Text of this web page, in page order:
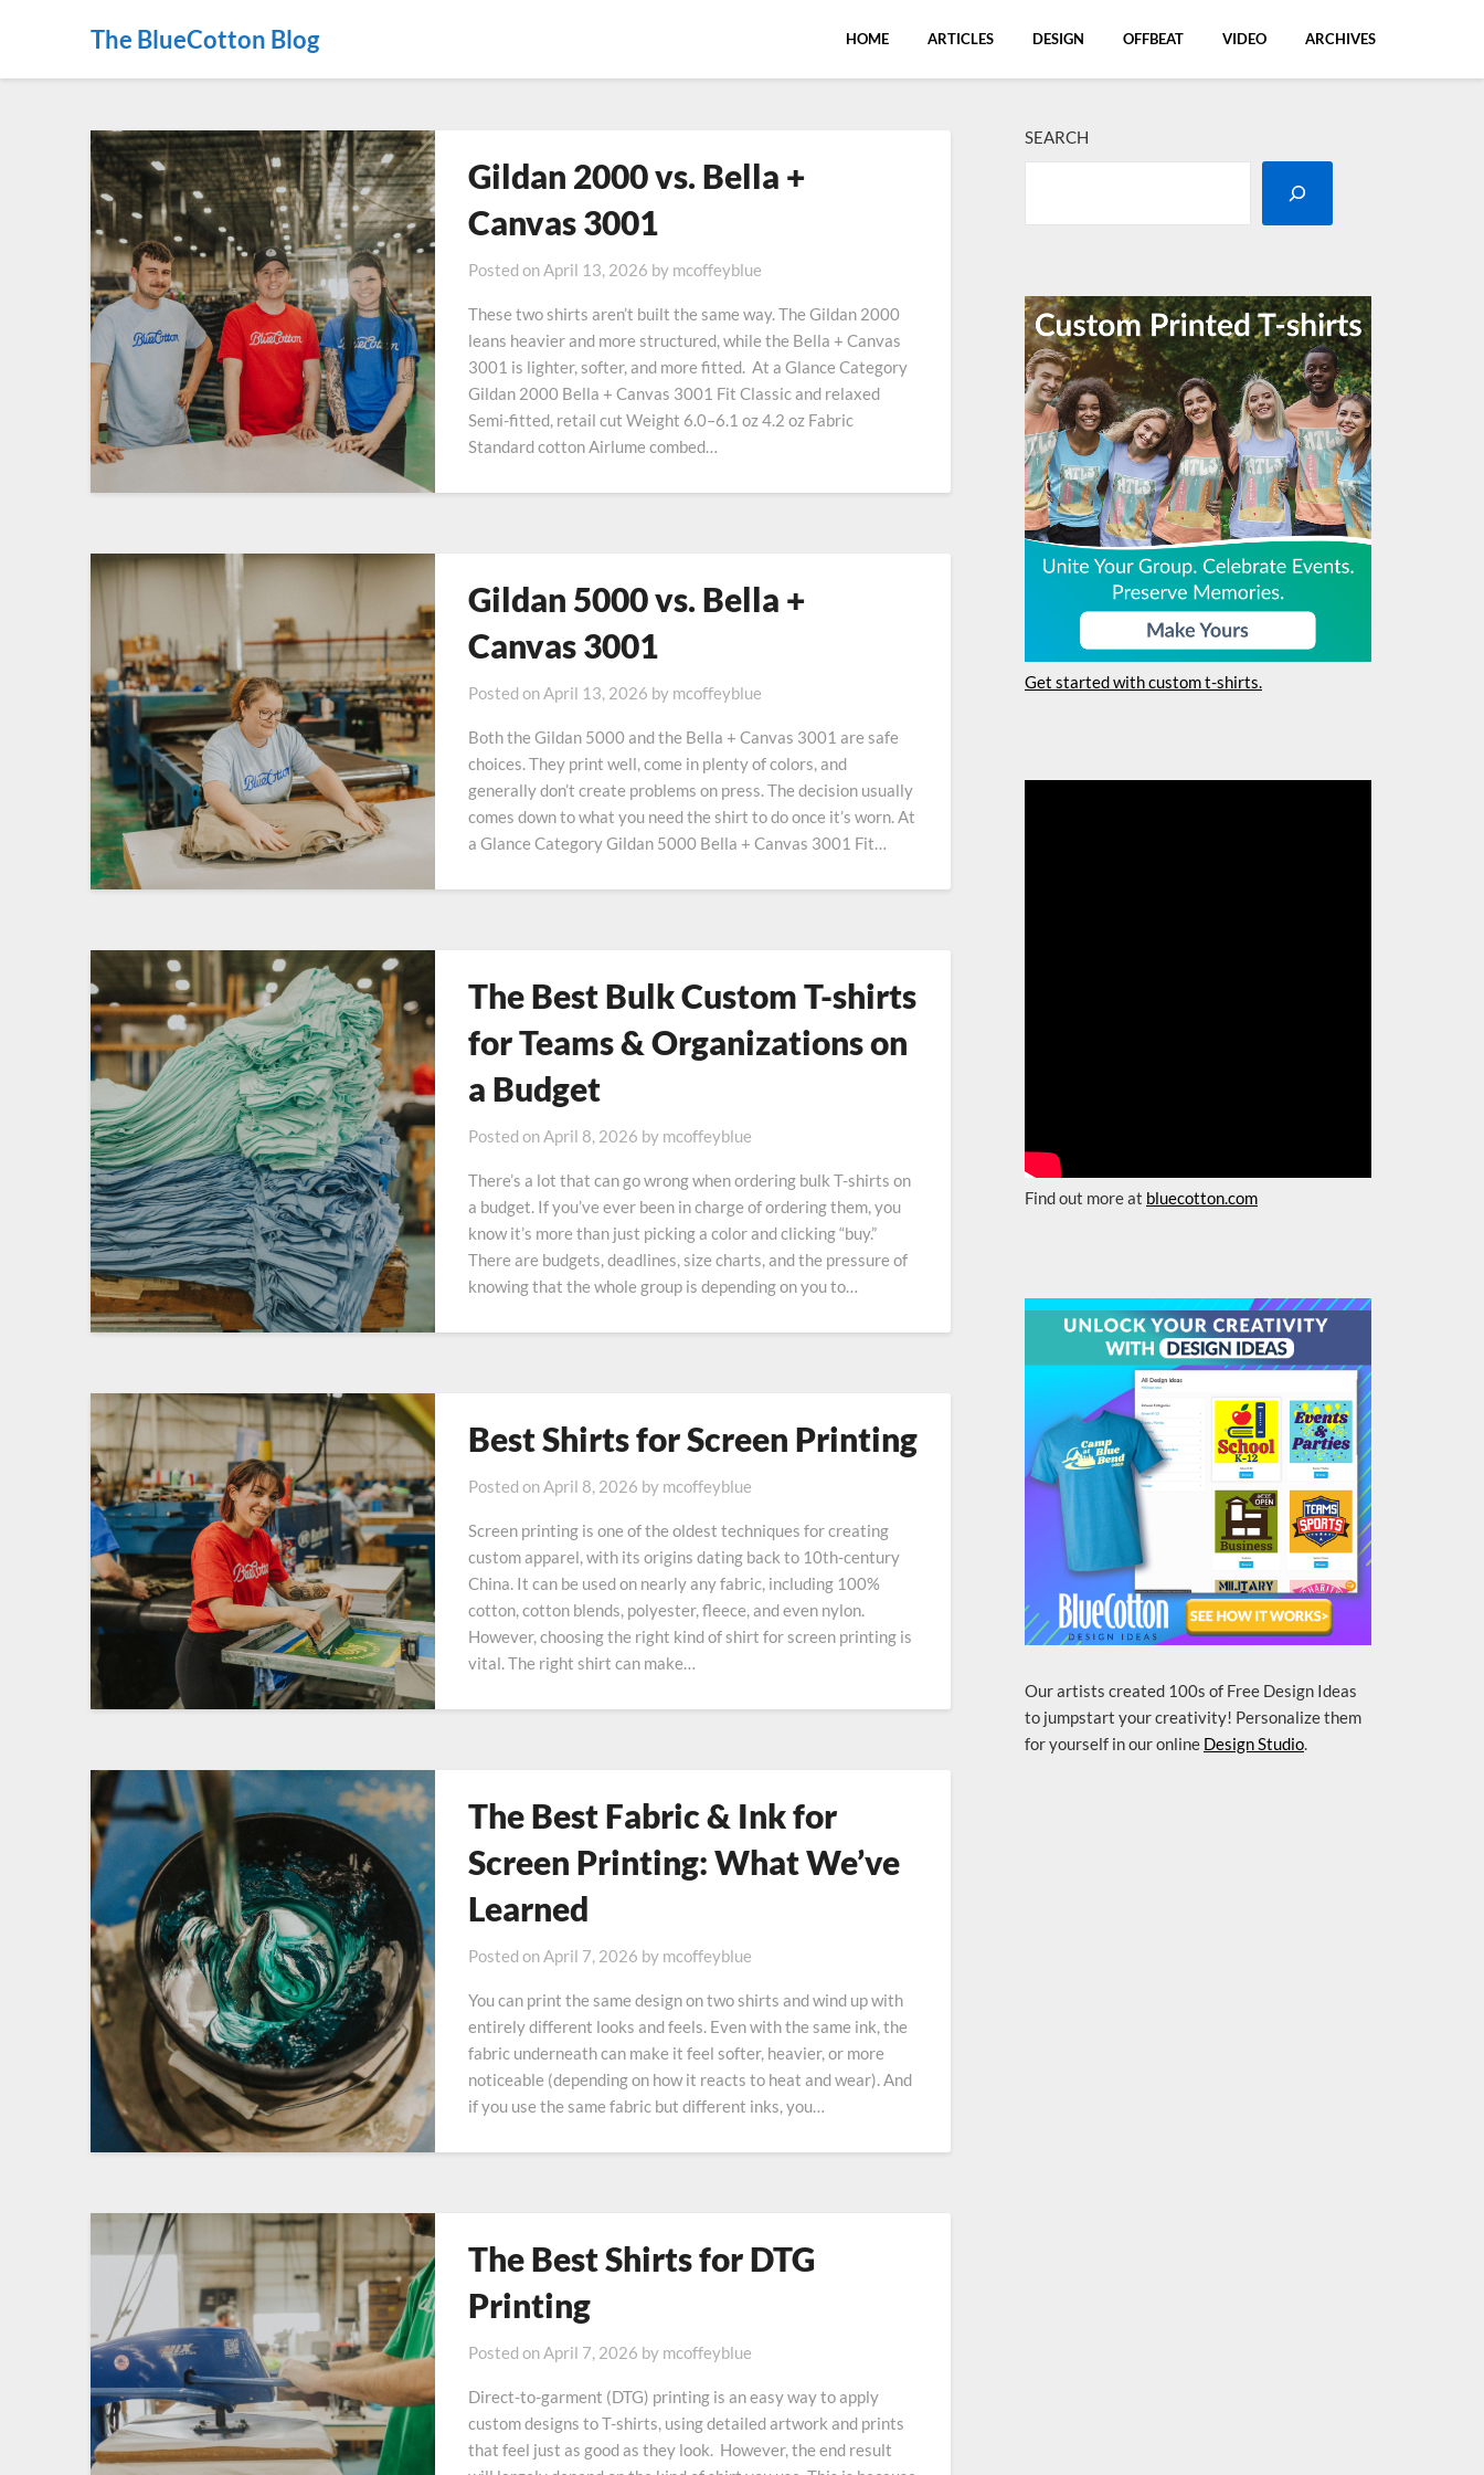
The BlueCotton Blog HOME ARTICLES DESIGN OFFBEAT VIDEO ARCHIVES
Gildan 2000 vs. Bella +
Canvas 3001
Posted onApril 13, 2026 by mcoffeyblue
These two shirts aren’t built the same way. The Gildan 2000
leans heavier and more structured, while the Bella + Canvas
3001 is lighter, softer, and more fitted. At a Glance Category
Gildan 2000 Bella + Canvas 3001 Fit Classic and relaxed
Semi-fitted, retail cut Weight 6.0–6.1 oz 4.2 oz Fabric
Standard cotton Airlume combed…
Gildan 5000 vs. Bella +
Canvas 3001
Posted onApril 13, 2026 by mcoffeyblue
Both the Gildan 5000 and the Bella + Canvas 3001 are safe
choices. They print well, come in plenty of colors, and
generally don’t create problems on press. The decision usually
comes down to what you need the shirt to do once it’s worn. At
a Glance Category Gildan 5000 Bella + Canvas 3001 Fit…
The Best Bulk Custom T-shirts
for Teams & Organizations on
a Budget
Posted onApril 8, 2026 by mcoffeyblue
There’s a lot that can go wrong when ordering bulk T-shirts on
a budget. If you’ve ever been in charge of ordering them, you
know it’s more than just picking a color and clicking “buy.”
There are budgets, deadlines, size charts, and the pressure of
knowing that the whole group is depending on you to…
Best Shirts for Screen Printing
Posted onApril 8, 2026 by mcoffeyblue
Screen printing is one of the oldest techniques for creating
custom apparel, with its origins dating back to 10th‑century
China. It can be used on nearly any fabric, including 100%
cotton, cotton blends, polyester, fleece, and even nylon.
However, choosing the right kind of shirt for screen printing is
vital. The right shirt can make…
The Best Fabric & Ink for
Screen Printing: What We’ve
Learned
Posted onApril 7, 2026 by mcoffeyblue
You can print the same design on two shirts and wind up with
entirely different looks and feels. Even with the same ink, the
fabric underneath can make it feel softer, heavier, or more
noticeable (depending on how it reacts to heat and wear). And
if you use the same fabric but different inks, you…
The Best Shirts for DTG
Printing
Posted onApril 7, 2026 by mcoffeyblue
Direct-to-garment (DTG) printing is an easy way to apply
custom designs to T-shirts, using detailed artwork and prints
that feel just as good as they look. However, the end result
SEARCH
Get started with custom t-shirts.
Find out more at bluecotton.com
Our artists created 100s of Free Design Ideas
to jumpstart your creativity! Personalize them
for yourself in our online Design Studio.